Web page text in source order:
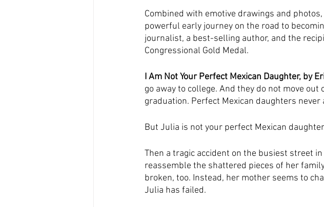
Combined with emotive drawings and
powerful early journey on the road to
journalist, a best-selling author, and the
Congressional Gold Medal.
I Am Not Your Perfect Mexican Daughter, by
go away to college. And they do not move
graduation. Perfect Mexican daughters never
But Julia is not your perfect Mexican
Then a tragic accident on the busiest street
reassemble the shattered pieces of her
broken, too. Instead, her mother seems to
Julia has failed.